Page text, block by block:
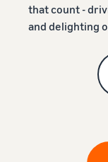
that count -
and delighting